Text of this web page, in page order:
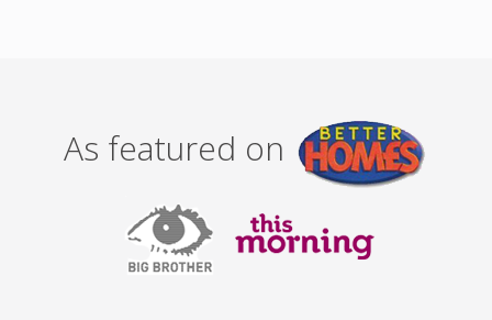
As featured on